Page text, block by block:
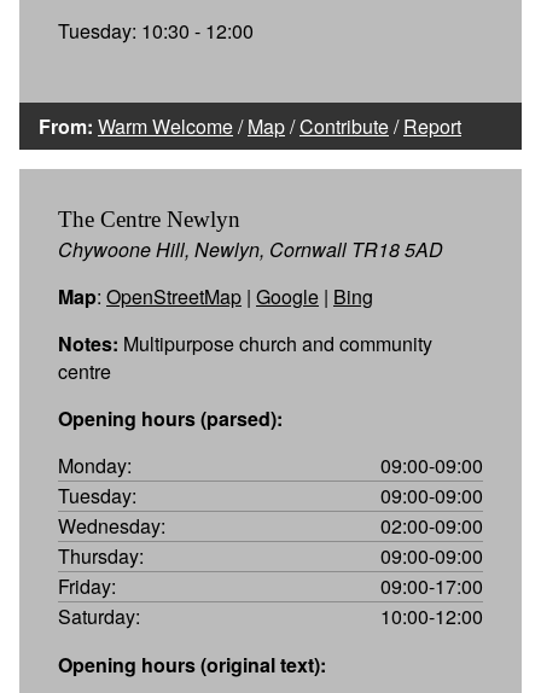
Tuesday: 10:30 - 12:00
From: Warm Welcome/Map/Contribute/Report
The Centre Newlyn
Chywoone Hill, Newlyn, Cornwall TR18 5AD
Map: OpenStreetMap | Google | Bing
Notes: Multipurpose church and community
centre
Opening hours (parsed):
Monday:
09:00-09:00
Tuesday:
09:00-09:00
Wednesday:
02:00-09:00
Thursday:
09:00-09:00
Friday:
09:00-17:00
Saturday:
10:00-12:00
Opening hours (original text):